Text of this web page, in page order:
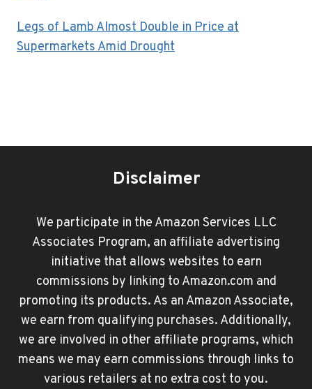
Legs of Lamb Almost Double in Price at
Supermarkets Amid Drought
Disclaimer
We participate in the Amazon Services LLC
Associates Program, an affiliate advertising
initiative that allows websites to earn
commissions by linking to Amazon.com and
promoting its products. As an Amazon Associate,
we earn from qualifying purchases. Additionally,
we are involved in other affiliate programs, which
means we may earn commissions through links to
various retailers at no extra cost to you.